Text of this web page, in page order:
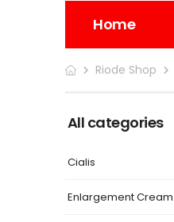
Home
Riode Shop
All categories
Cialis
Enlargement Cream